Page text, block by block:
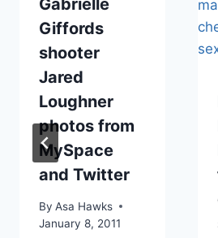
Gabrielle
Giffords
shooter
Jared
Loughner
photos from
MySpace
and Twitter
By Asa Hawks
January 8, 2011